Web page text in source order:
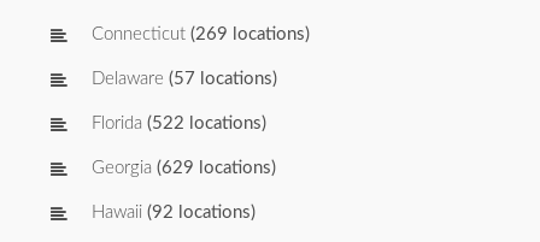
Connecticut (269 locations)
Delaware (57 locations)
Florida (522 locations)
Georgia (629 locations)
Hawaii (92 locations)